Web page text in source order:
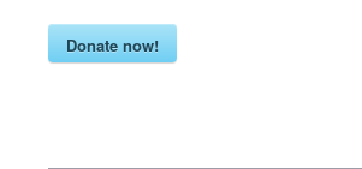
Donate now!